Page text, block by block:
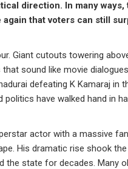
direction. In many ways,
that voters can still
Giant cutouts towering
sound like movie
defeating K Kamaraj in
have walked hand in
actor with a massive
His dramatic rise shook
the state for decades. Many